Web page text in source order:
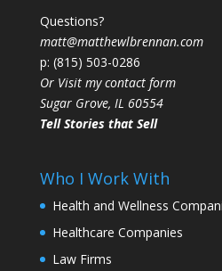
Questions?
matt@matthewlbrennan.com
p: (815) 503-0286
Or Visit my contact form
Sugar Grove, IL 60554
Tell Stories that Sell
Who I Work With
Health and Wellness
Healthcare Companies
Law Firms